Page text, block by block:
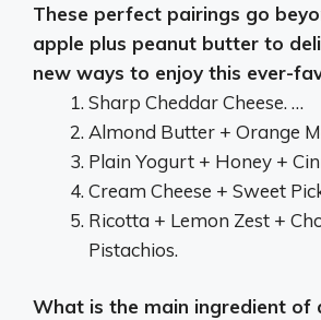
These perfect pairings go
apple plus peanut butter to
new ways to enjoy this ever-
Sharp Cheddar Cheese. …
Almond Butter + Orange
Plain Yogurt + Honey +
Cream Cheese + Sweet
Ricotta + Lemon Zest +
Pistachios.
What is the main ingredient of